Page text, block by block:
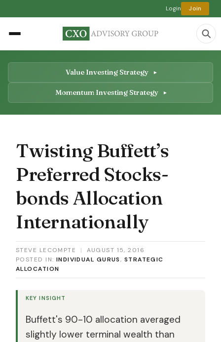
Login Join
Value Investing Strategy
Momentum Investing Strategy
Twisting Buffett’s
Preferred Stocks-
bonds Allocation
Internationally
STEVE LECOMPTE |
AUGUST 15, 2016
POSTED IN: INDIVIDUAL GURUS, STRATEGIC
ALLOCATION
KEY INSIGHT
Buffett's 90-10 allocation averaged
slightly lower terminal wealth than